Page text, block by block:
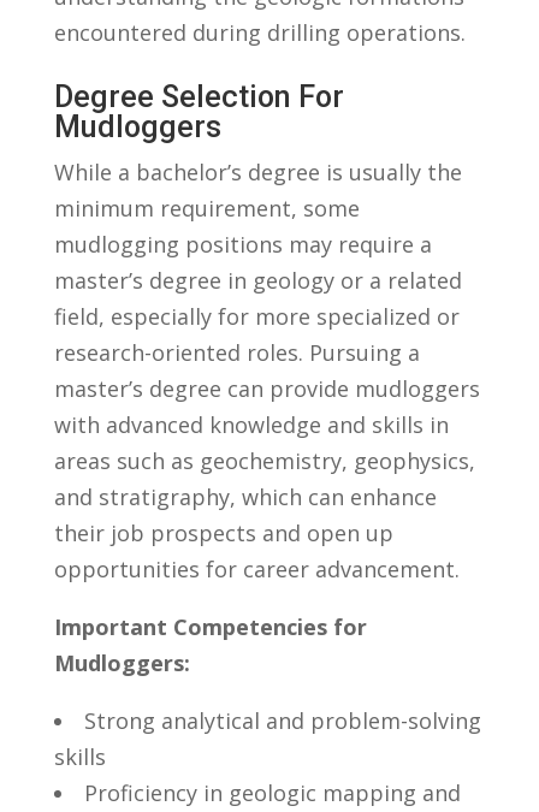
encountered during drilling operations.
Degree ⁣Selection For‍
Mudloggers
While a bachelor’s degree⁣ is usually ‍the
minimum requirement, ⁢some
mudlogging positions‍ may require a
master’s degree in geology or a related
field,‍ especially for more specialized or
research-oriented⁤ roles. Pursuing ‌a ​
master’s degree ‍can provide mudloggers
with advanced knowledge and skills ​in
areas such as geochemistry, ⁣geophysics,
and stratigraphy, ​which can enhance
their job prospects and open‍ up
opportunities for ⁢career advancement.
Important Competencies for
Mudloggers:
Strong analytical and problem-solving
skills
Proficiency in geologic mapping and⁢